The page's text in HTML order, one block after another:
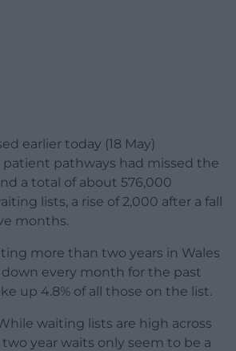
earlier today (18 May)
patient pathways had missed the
a total of about 576,000
lists, a rise of 2,000 after a fall
months.
more than two years in Wales
every month for the past
up 4.8% of all those on the list.
waiting lists are high across
year waits only seem to be a